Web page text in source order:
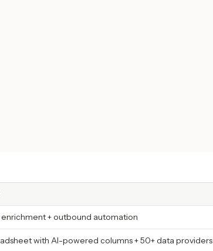
enrichment + outbound automation
with AI-powered columns + 50+ data providers